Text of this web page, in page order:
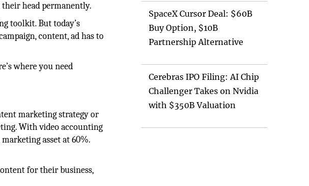
head permanently.
toolkit. But today’s
content, ad has to
where you need
marketing strategy or
With video accounting
asset at 60%.
for their business,
SpaceX Cursor Deal: $60B
Buy Option, $10B
Partnership Alternative
Cerebras IPO Filing: AI Chip
Challenger Takes on Nvidia
with $350B Valuation